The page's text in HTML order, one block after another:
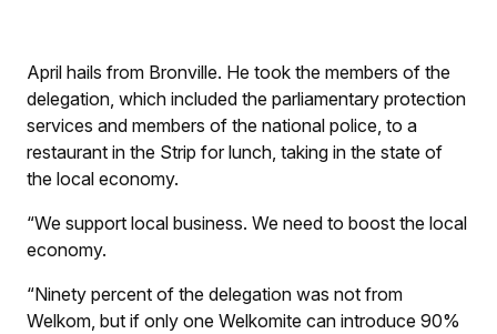
April hails from Bronville. He took the members of the
delegation, which included the parliamentary protection
services and members of the national police, to a
restaurant in the Strip for lunch, taking in the state of
the local economy.
“We support local business. We need to boost the local
economy.
“Ninety percent of the delegation was not from
Welkom, but if only one Welkomite can introduce 90%